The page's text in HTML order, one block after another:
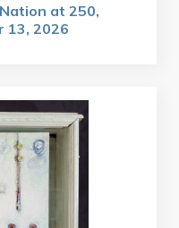
at 250,
13, 2026